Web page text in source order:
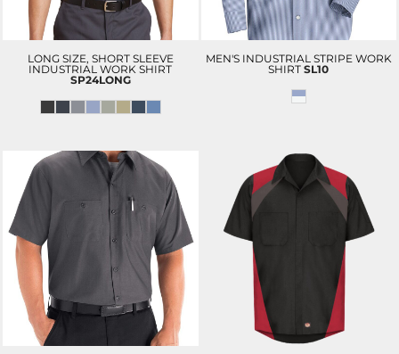
LONG SIZE, SHORT SLEEVE
INDUSTRIAL WORK SHIRT
SP24LONG
MEN'S INDUSTRIAL STRIPE WORK
SHIRT SL10